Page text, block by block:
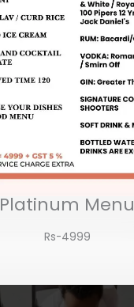
Platinum Menu
Rs-4999